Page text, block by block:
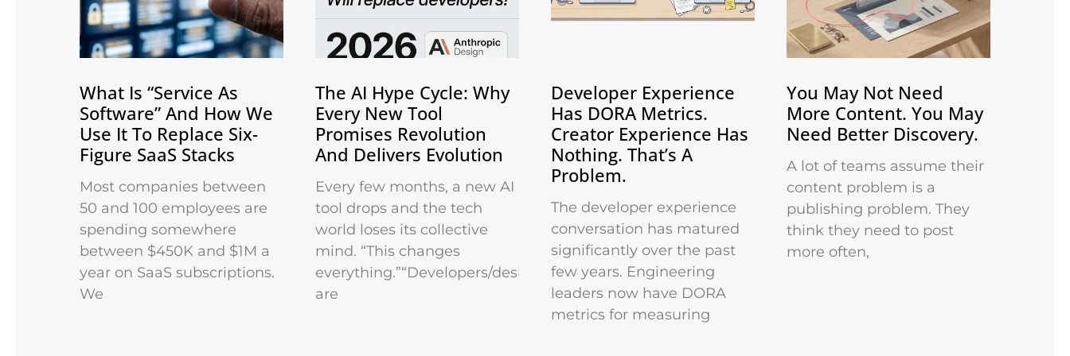
What Is “Service As
Software” And How We
Use It To Replace Six-
Figure SaaS Stacks
Most companies between
50 and 100 employees are
spending somewhere
between $450K and $1M a
year on SaaS subscriptions.
We
The AI Hype Cycle: Why
Every New Tool
Promises Revolution
And Delivers Evolution
Every few months, a new AI
tool drops and the tech
world loses its collective
mind. “This changes
everything.”“Developers/designers/marketers
are
Developer Experience
Has DORA Metrics.
Creator Experience Has
Nothing. That’s A
Problem.
The developer experience
conversation has matured
significantly over the past
few years. Engineering
leaders now have DORA
metrics for measuring
You May Not Need
More Content. You May
Need Better Discovery.
A lot of teams assume their
content problem is a
publishing problem. They
think they need to post
more often,